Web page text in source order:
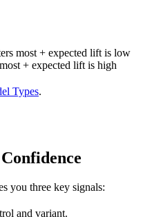
most + expected lift is low
+ expected lift is high
Types.
you three key signals:
and variant.